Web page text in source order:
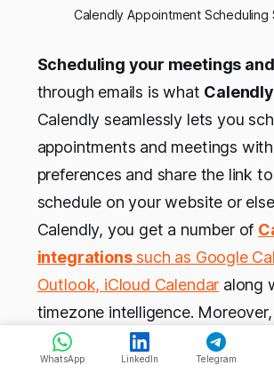
Calendly Appointment Scheduling
Scheduling your meetings
through emails is what Calendly
Calendly seamlessly lets you
appointments and meetings
preferences and share the link
schedule on your website or
Calendly, you get a number of
integrationssuch as Google
Outlook, iCloud Calendar along
timezone intelligence.
allows you to automate tasks
meetings withSalesforceand
WhatsApp LinkedIn Telegram